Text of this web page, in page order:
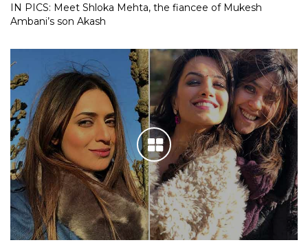
IN PICS: Meet Shloka Mehta, the fiancee of Mukesh
Ambani’s son Akash